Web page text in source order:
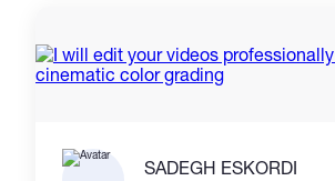
SADEGH ESKORDI